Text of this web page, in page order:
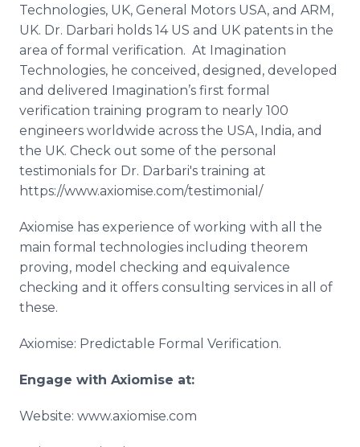
Technologies, UK, General Motors USA, and ARM,
UK. Dr. Darbari holds 14 US and UK patents in the
area of formal verification. At Imagination
Technologies, he conceived, designed, developed
and delivered Imagination’s first formal
verification training program to nearly 100
engineers worldwide across the USA, India, and
the UK. Check out some of the personal
testimonials for Dr. Darbari's training at
https://www.axiomise.com/testimonial/
Axiomise has experience of working with all the
main formal technologies including theorem
proving, model checking and equivalence
checking and it offers consulting services in all of
these.
Axiomise: Predictable Formal Verification.
Engage with Axiomise at:
Website: www.axiomise.com